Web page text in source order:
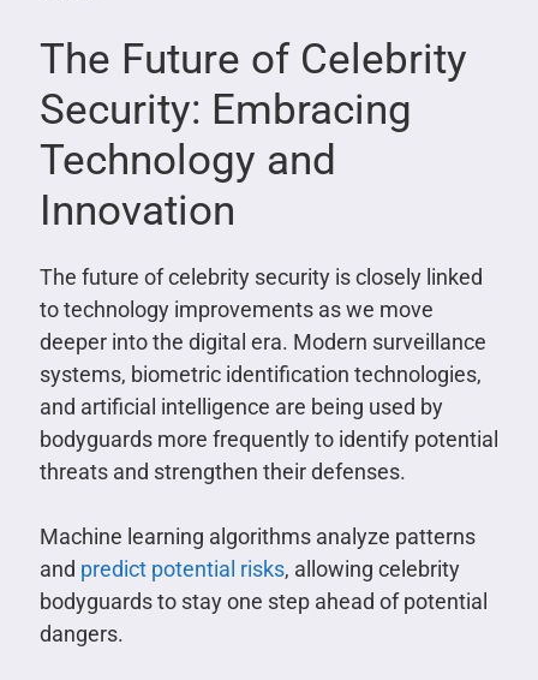
The Future of Celebrity
Security: Embracing
Technology and
Innovation
The future of celebrity security is closely linked
to technology improvements as we move
deeper into the digital era. Modern surveillance
systems, biometric identification technologies,
and artificial intelligence are being used by
bodyguards more frequently to identify potential
threats and strengthen their defenses.
Machine learning algorithms analyze patterns
and predict potential risks, allowing celebrity
bodyguards to stay one step ahead of potential
dangers.